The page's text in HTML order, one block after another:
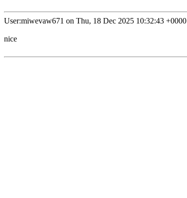
User:miwevaw671 on Thu, 18 Dec 2025 10:32:43 +0000
nice